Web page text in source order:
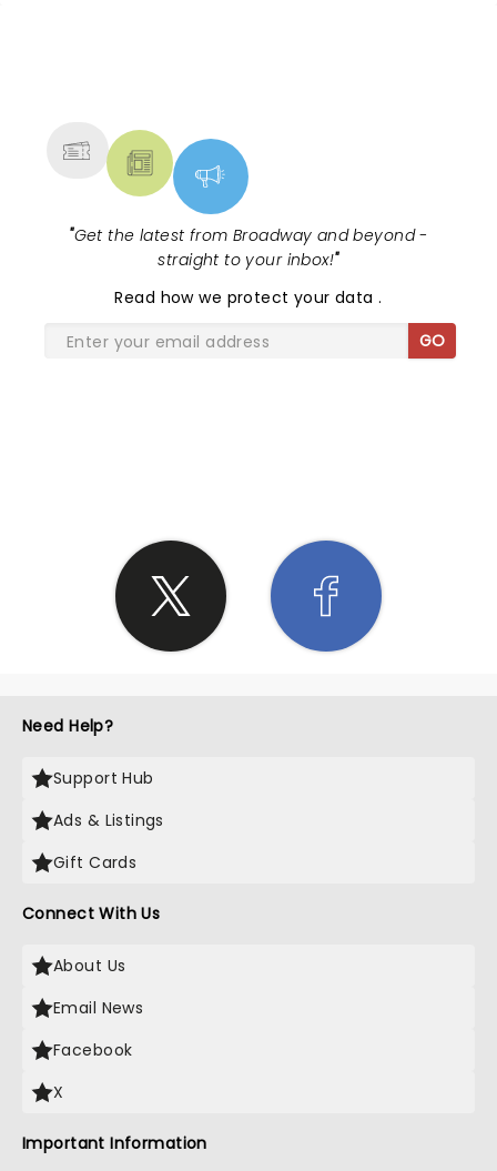
"Get the latest from Broadway and beyond -
straight to your inbox!"
Read how we protect your data.
GO
Need Help?
Support Hub
Ads & Listings
Gift Cards
Connect With Us
About Us
Email News
Facebook
X
Important Information